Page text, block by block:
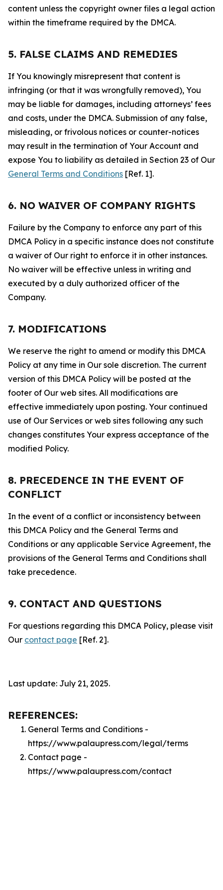
content unless the copyright owner files a legal action
within the timeframe required by the DMCA.
5. FALSE CLAIMS AND REMEDIES
If You knowingly misrepresent that content is
infringing (or that it was wrongfully removed), You
may be liable for damages, including attorneys’ fees
and costs, under the DMCA. Submission of any false,
misleading, or frivolous notices or counter-notices
may result in the termination of Your Account and
expose You to liability as detailed in Section 23 of Our
General Terms and Conditions [Ref. 1].
6. NO WAIVER OF COMPANY RIGHTS
Failure by the Company to enforce any part of this
DMCA Policy in a specific instance does not constitute
a waiver of Our right to enforce it in other instances.
No waiver will be effective unless in writing and
executed by a duly authorized officer of the
Company.
7. MODIFICATIONS
We reserve the right to amend or modify this DMCA
Policy at any time in Our sole discretion. The current
version of this DMCA Policy will be posted at the
footer of Our web sites. All modifications are
effective immediately upon posting. Your continued
use of Our Services or web sites following any such
changes constitutes Your express acceptance of the
modified Policy.
8. PRECEDENCE IN THE EVENT OF
CONFLICT
In the event of a conflict or inconsistency between
this DMCA Policy and the General Terms and
Conditions or any applicable Service Agreement, the
provisions of the General Terms and Conditions shall
take precedence.
9. CONTACT AND QUESTIONS
For questions regarding this DMCA Policy, please visit
Our contact page [Ref. 2].
Last update: July 21, 2025.
REFERENCES:
General Terms and Conditions -
https://www.palaupress.com/legal/terms
Contact page -
https://www.palaupress.com/contact